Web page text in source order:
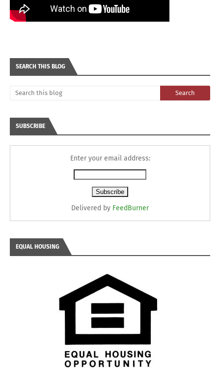
SEARCH THIS BLOG
SUBSCRIBE
Enter your email address:
Delivered by FeedBurner
EQUAL HOUSING